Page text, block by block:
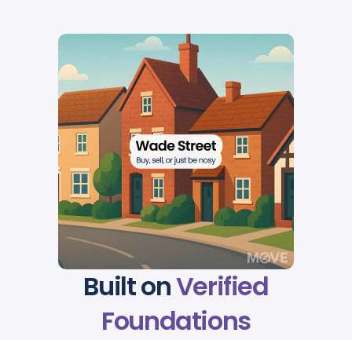
Built onVerified
Foundations